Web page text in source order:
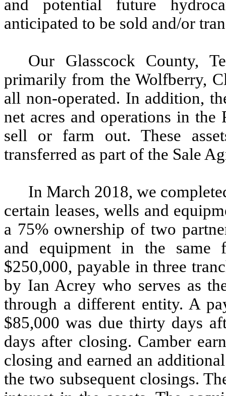
and potential future
anticipated to be sold and/or
Our Glasscock County,
primarily from the Wolfberry,
all non-operated. In addition,
net acres and operations in
sell or farm out. These
transferred as part of the Sale
In March 2018, we
certain leases, wells and
a 75% ownership of two
and equipment in the
$250,000, payable in three
by Ian Acrey who serves as
through a different entity. A
$85,000 was due thirty days
days after closing. Camber
closing and earned an
the two subsequent closings.